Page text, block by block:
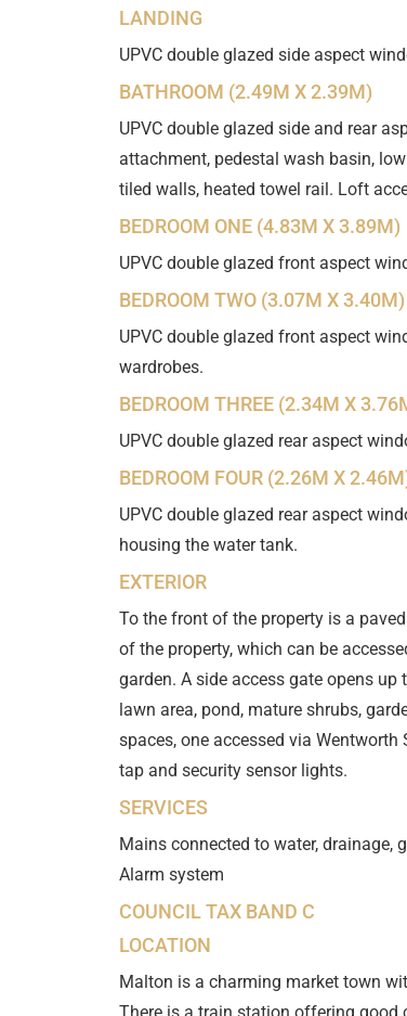
LANDING
UPVC double glazed side aspect
BATHROOM (2.49M X 2.39M)
UPVC double glazed side and rear
attachment, pedestal wash basin,
tiled walls, heated towel rail. Loft
BEDROOM ONE (4.83M X 3.89M)
UPVC double glazed front aspect
BEDROOM TWO (3.07M X 3.40M)
UPVC double glazed front aspect
wardrobes.
BEDROOM THREE (2.34M X
UPVC double glazed rear aspect
BEDROOM FOUR (2.26M X
UPVC double glazed rear aspect
housing the water tank.
EXTERIOR
To the front of the property is a
of the property, which can be
garden. A side access gate opens
lawn area, pond, mature shrubs,
spaces, one accessed via
tap and security sensor lights.
SERVICES
Mains connected to water, drainage,
Alarm system
COUNCIL TAX BAND C
LOCATION
Malton is a charming market town
There is a train station offering good